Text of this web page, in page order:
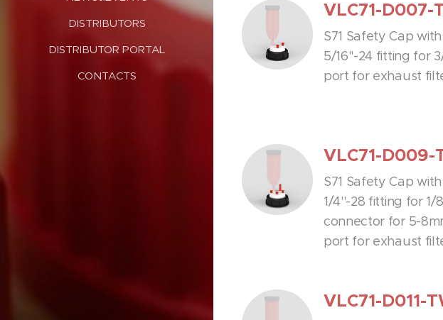
DISTRIBUTORS
DISTRIBUTOR PORTAL
CONTACTS
VLC71-D007-
S71 Safety Cap
5/16''-24 fitting for
port for exhaust
VLC71-D009-
S71 Safety Cap
1/4''-28 fitting for 1/
connector for 5-
port for exhaust
VLC71-D011-